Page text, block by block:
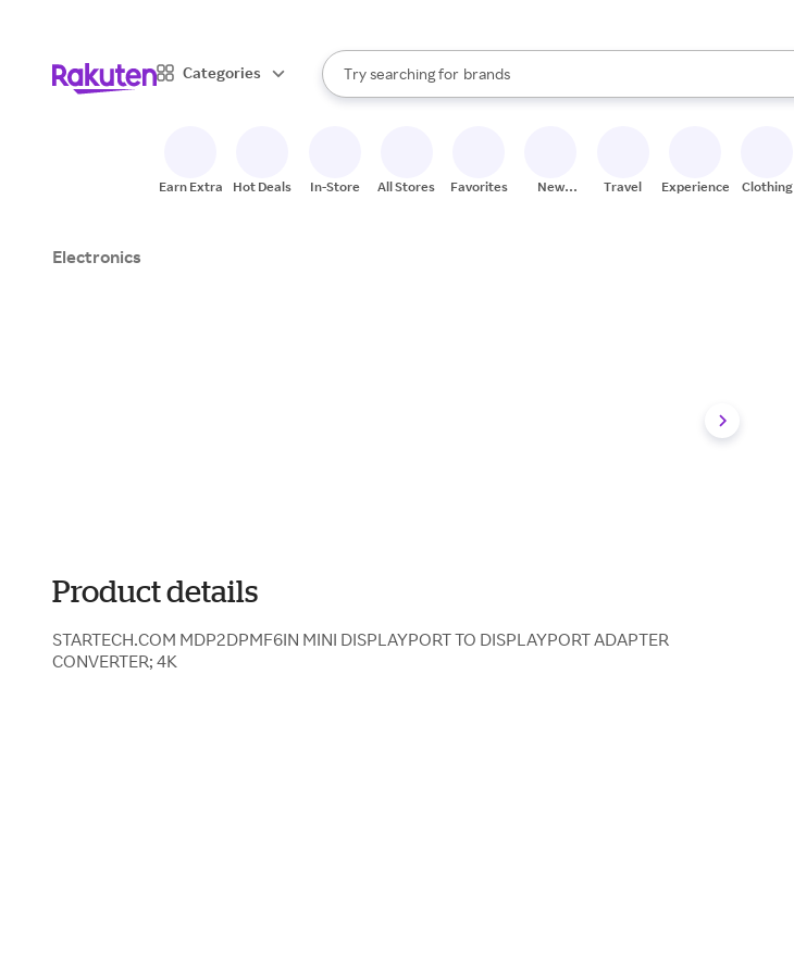
Categories
Search Rakuten
Try searching for
stores
brands
groceries
When autocomplete results are available, use the up and down
Earn Extra Hot Deals In-Store All Stores Favorites
New
Travel Experiences Clothing
Electronics
Product details
STARTECH.COM MDP2DPMF6IN MINI DISPLAYPORT TO DISPLAYPORT ADAPTER
CONVERTER; 4K